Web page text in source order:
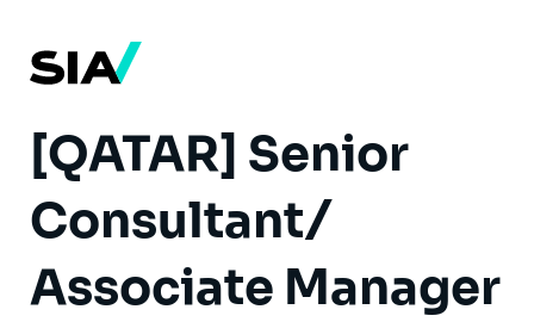
ず
[QATAR] Senior
Consultant/
Associate Manager